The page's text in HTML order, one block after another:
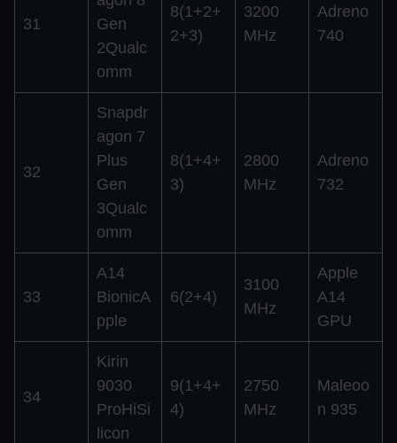
31
Gen
2Qualc
omm
8(1+2+
2+3)
3200
MHz
Adreno
740
32
Snapdr
agon 7
Plus
Gen
3Qualc
omm
8(1+4+
3)
2800
MHz
Adreno
732
33
A14
BionicA
pple
6(2+4)
3100
MHz
Apple
A14
GPU
34
Kirin
9030
ProHiSi
licon
9(1+4+
4)
2750
MHz
Maleoo
n 935